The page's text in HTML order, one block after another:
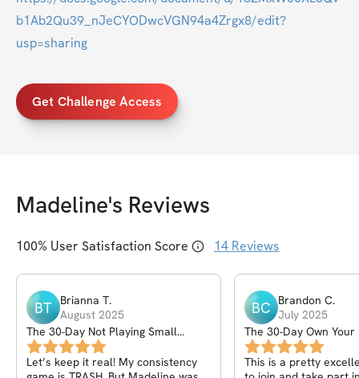
b1Ab2Qu39_nJeCYODwcVGN94a4Zrgx8/edit?
usp=sharing
Get Challenge Access
Madeline's Reviews
100% User Satisfaction Score 14 Reviews
BT Brianna T.
August 2025
The 30-Day Not Playing Small
Challenge
Let’s keep it real! My consistency
BC Brandon C.
July 2025
The 30-Day Own Your
Program
This is a pretty